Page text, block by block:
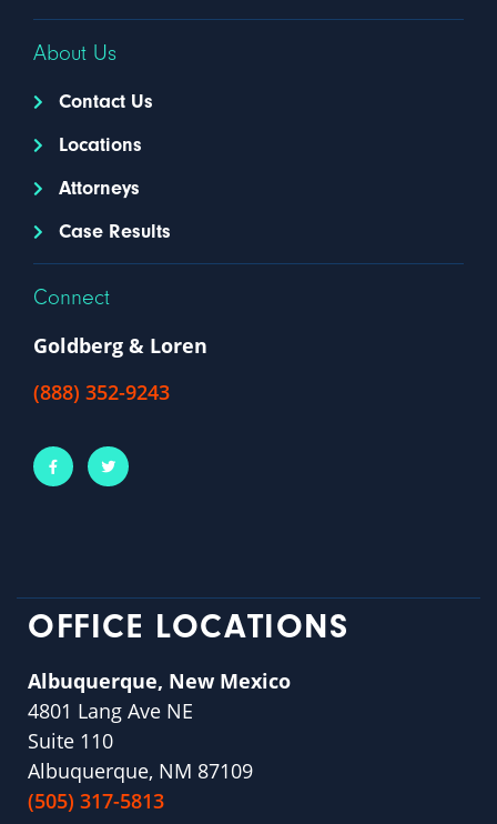
About Us
Contact Us
Locations
Attorneys
Case Results
Connect
Goldberg & Loren
(888) 352-9243
OFFICE LOCATIONS
Albuquerque, New Mexico
4801 Lang Ave NE
Suite 110
Albuquerque, NM 87109
(505) 317-5813